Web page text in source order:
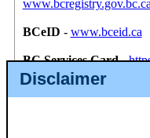
Disclaimer
BCeID - www.bceid.ca
BC Services Card-
id/bcservicescardapp
Once you register with CSO,